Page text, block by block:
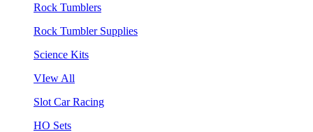
Rock Tumblers
Rock Tumbler Supplies
Science Kits
VIew All
Slot Car Racing
HO Sets